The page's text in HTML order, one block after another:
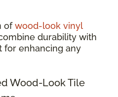
ofwood-look vinyl
durability with
for enhancing any
Wood-Look Tile